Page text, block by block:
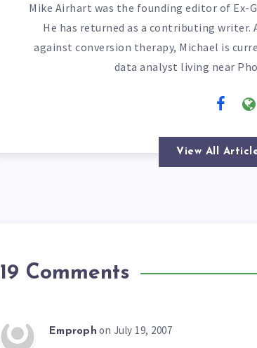
Mike Airhart was the founding editor of Ex-
He has returned as a contributing
against conversion therapy, Michael is
data analyst living near
View All
19 Comments
Emproph on July 19, 2007